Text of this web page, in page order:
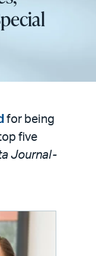
for being
five
Journal-